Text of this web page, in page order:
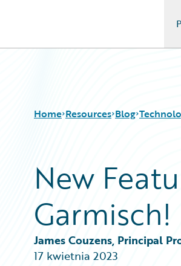
Home Resources
Download Center
Guidewire Conversations
Podcasts
Blog
Insurance Technology FAQ
Blog
All Blog Posts
Best Practices
Careers
Customer Viewpoint
General Interest
Intelligent Experience
New
Garmisch!
James Couzens, Principal
17 kwietnia 2023